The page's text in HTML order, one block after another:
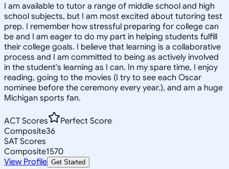
I am available to tutor a range of middle school and high
school subjects, but I am most excited about tutoring test
prep. I remember how stressful preparing for college can
be and I am eager to do my part in helping students fulfill
their college goals. I believe that learning is a collaborative
process and I am committed to being as actively involved
in the student's learning as I can. In my spare time, I enjoy
reading, going to the movies (I try to see each Oscar
nominee before the ceremony every year.), and am a huge
Michigan sports fan.
ACT Scores
Perfect Score
Composite36
SAT Scores
Composite1570
View Profile Get Started